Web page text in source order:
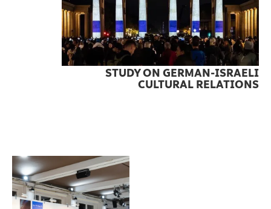
STUDY ON GERMAN-ISRAELI
CULTURAL RELATIONS